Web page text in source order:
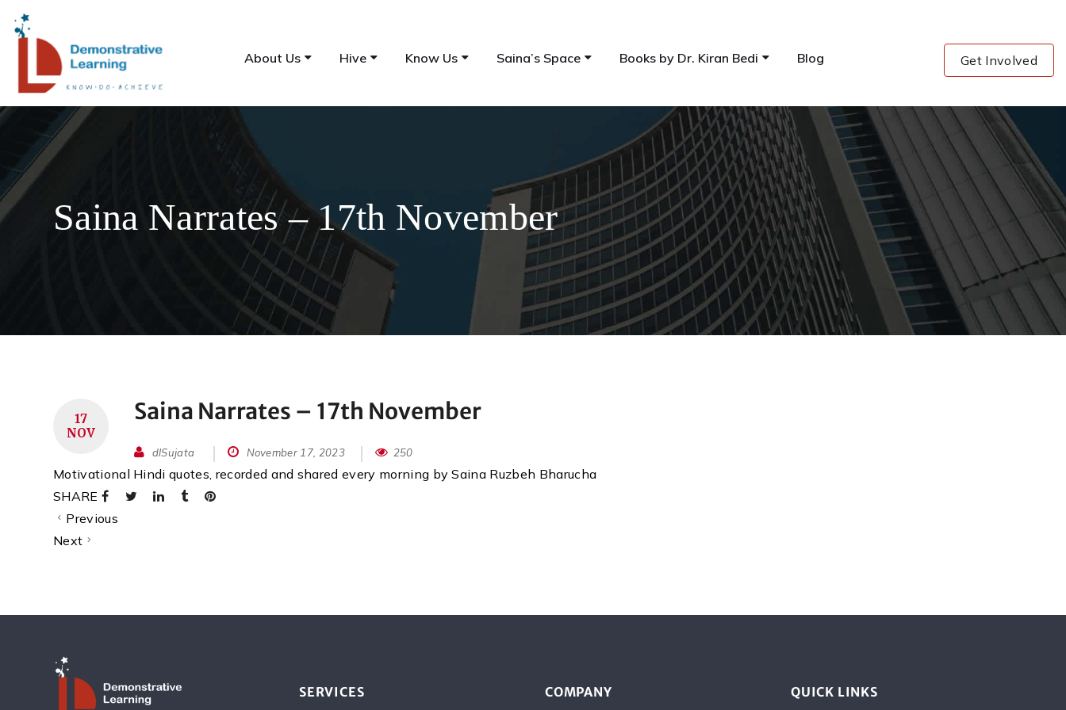
About Us Hive Know Us Saina’s Space Books by Dr. Kiran Bedi Blog Get Involved
Saina Narrates – 17th November
17
NOV
Saina Narrates – 17th November
dlSujata November 17, 2023 250
Motivational Hindi quotes, recorded and shared every morning by Saina Ruzbeh Bharucha
SHARE
Previous
Next
SERVICES COMPANY QUICK LINKS